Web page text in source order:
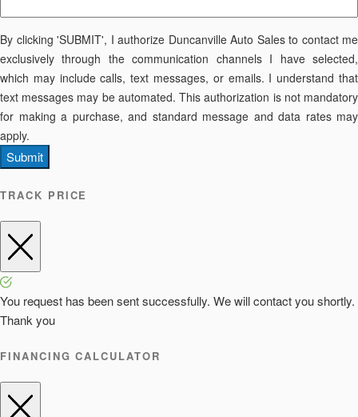
By clicking 'SUBMIT', I authorize Duncanville Auto Sales to contact me
exclusively through the communication channels I have selected,
which may include calls, text messages, or emails. I understand that
text messages may be automated. This authorization is not mandatory
for making a purchase, and standard message and data rates may
apply.
Submit
TRACK PRICE
You request has been sent successfully. We will contact you shortly.
Thank you
FINANCING CALCULATOR